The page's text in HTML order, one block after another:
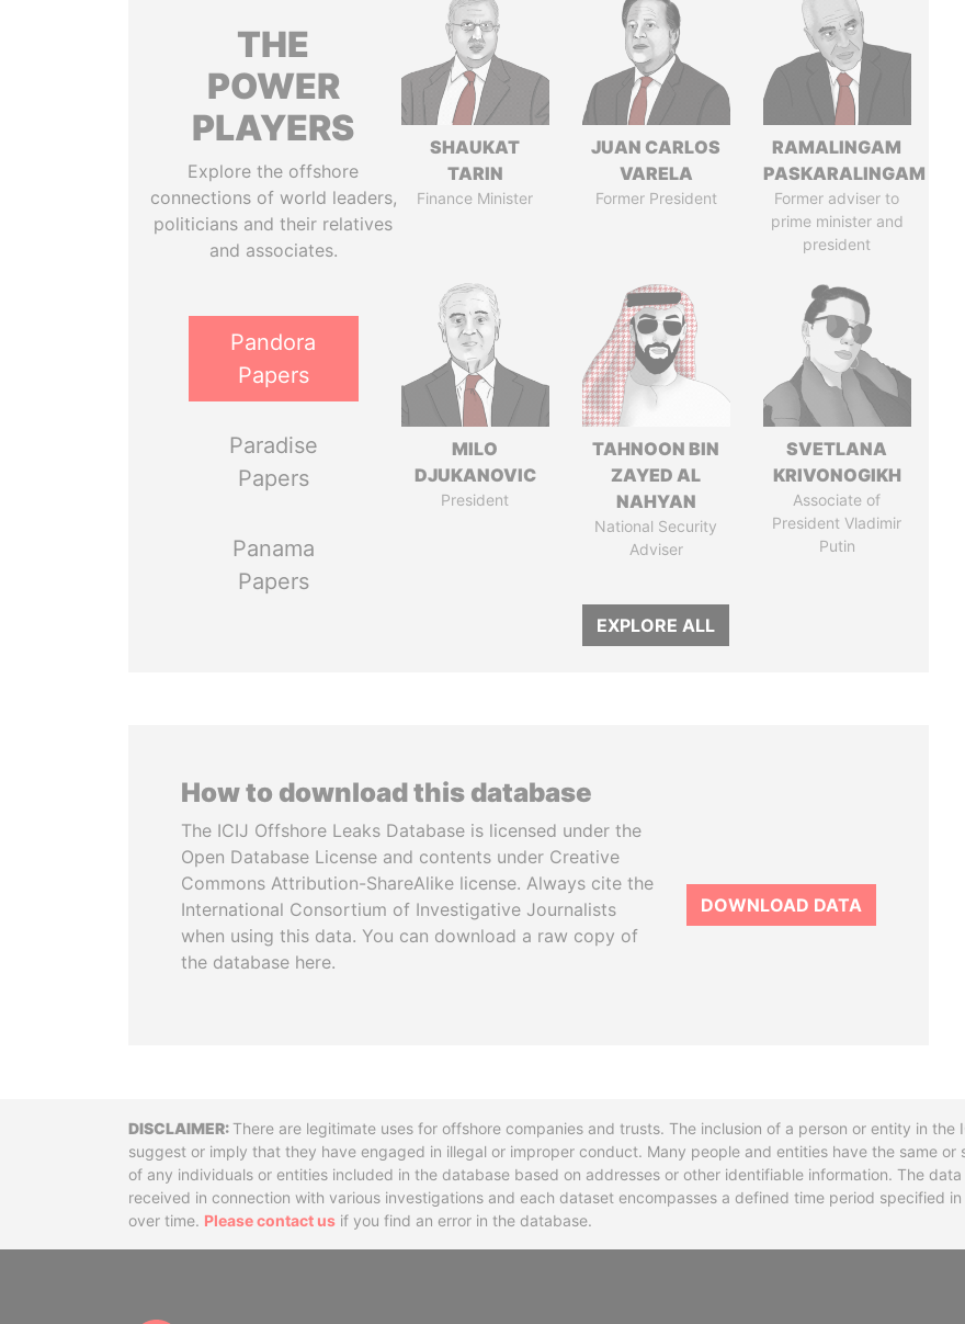
THE
POWER
PLAYERS
Explore the offshore
connections of world leaders,
politicians and their relatives
and associates.
Pandora
Papers
Paradise
Papers
Panama
Papers
SHAUKAT
TARIN
Finance Minister
JUAN CARLOS
VARELA
Former President
RAMALINGAM
PASKARALINGAM
Former adviser to
prime minister and
president
MILO
DJUKANOVIC
President
TAHNOON BIN
ZAYED AL
NAHYAN
National Security
Adviser
SVETLANA
KRIVONOGIKH
Associate of
President Vladimir
Putin
EXPLORE ALL
How to download this database
The ICIJ Offshore Leaks Database is licensed under the
Open Database License and contents under Creative
Commons Attribution-ShareAlike license. Always cite the
International Consortium of Investigative Journalists
when using this data. You can download a raw copy of
the database here.
DOWNLOAD DATA
DisclaimerThere are legitimate uses for offshore companies and trusts. The inclusion of a person or entity in
suggest or imply that they have engaged in illegal or improper conduct. Many people and entities have the same or
of any individuals or entities included in the database based on addresses or other identifiable information. The
received in connection with various investigations and each dataset encompasses a defined time period specified
over time. Please contact us if you find an error in the database.